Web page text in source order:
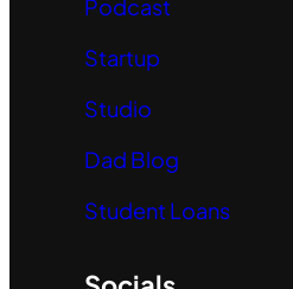
Podcast
Startup
Studio
Dad Blog
Student Loans